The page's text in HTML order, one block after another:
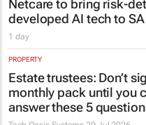
Netcare to bring risk-
developed AI tech to SA
1 day
PROPERTY
Estate trustees: Don’t
monthly pack until you
answer these 5